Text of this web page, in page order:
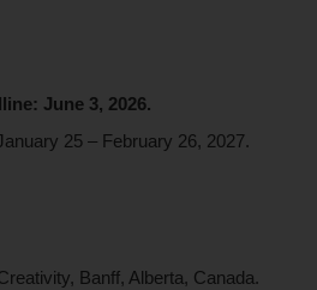
June 3, 2026.
25 – February 26, 2027.
Banff, Alberta, Canada.